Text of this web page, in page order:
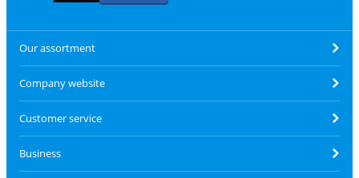
Our assortment
Company website
Customer service
Business